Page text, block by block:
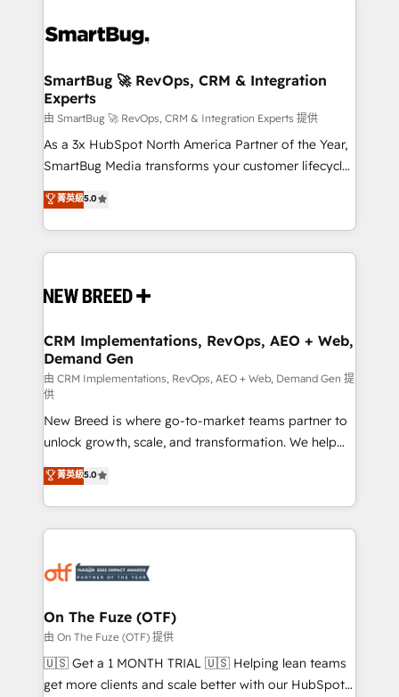
stalling growth. Fix your ICP, Math, and Story to stop
Scalable Architecture: Zero-technical-debt setup
across all Hubs, validated by our 7 HubSpot
Accreditations. AI-Powered RevOps: Breeze AI,
custom AI agents, and high-integrity migrations for
total reporting clarity. Security & Compliance: SOC 2
security. 🏆 Why Bluleadz? GTM OS Partner | 16+
Years Experience | 1,000+ Five-Star Reviews
SmartBug 🚀 RevOps, CRM & Integration
Experts
由 SmartBug 🚀 RevOps, CRM & Integration Experts 提供
As a 3x HubSpot North America Partner of the Year,
SmartBug Media transforms your customer lifecycle
into a revenue engine. Our unified ecosystem
includes specialized divisions Globalia (AI &
Software) and Point Success Media (Paid Media),
making this the official home for all three brands. 🔄
and system integrations powered by Globalia’s
trainers to drive platform adoption. 📈 Revenue
Generation - Full-funnel marketing and high-
performance advertising via Point Success Media. -
Expert deployment of Breeze AI and custom agents
to automate growth. 🏆 Elite Excellence - 8 platform
accreditations and deep HIPAA-compliance
expertise. - A team of 250+ experts dedicated to
your resilient growth.
菁英級5.0
CRM Implementations, RevOps, AEO + Web,
Demand Gen
由 CRM Implementations, RevOps, AEO + Web, Demand Gen 提
供
New Breed is where go-to-market teams partner to
unlock growth, scale, and transformation. We help
companies activate HubSpot’s AI-powered
customer platform and operationalize HubSpot’s
Loop Marketing framework through expert-led
services, smart agents, and purpose-built apps,
results, fast. ⚙️CRM & RevOps: Align all Hubs to your
🎯Demand Gen & ABM: Drive pipeline with inbound,
ABM, AEO, SEO, & paid media. 👩‍💻Web Design:
Build high-performing websites with UX, messaging,
& conversion strategy that drive results. 🤖AI
菁英級5.0
On The Fuze (OTF)
由 On The Fuze (OTF) 提供
🇺🇸 Get a 1 MONTH TRIAL 🇺🇸 Helping lean teams
get more clients and scale better with our HubSpot